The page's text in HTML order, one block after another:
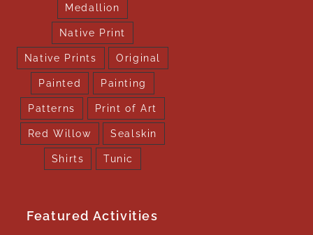
Medallion
Native Print
Native Prints Original
Painted Painting
Patterns Print of Art
Red Willow Sealskin
Shirts Tunic
Featured Activities